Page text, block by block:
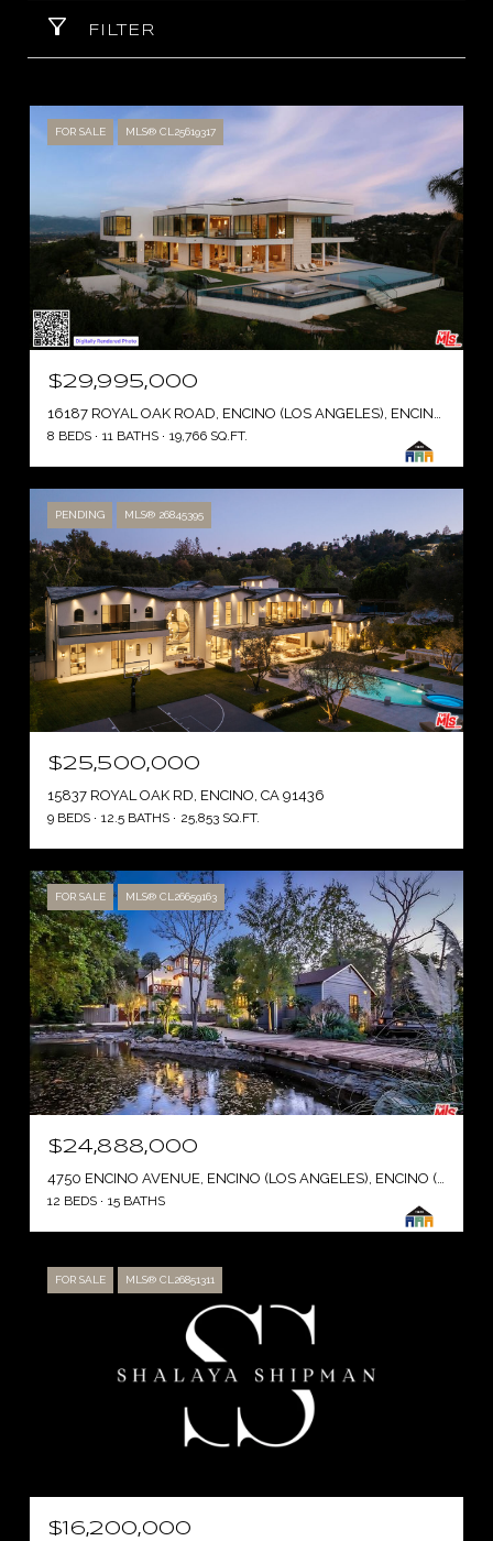
FILTER
FOR SALE MLS® CL25619317
$29,995,000
8 BEDS 11 BATHS 19,766 SQ.FT.
PENDING MLS® 26845395
$25,500,000
15837 ROYAL OAK RD, ENCINO, CA 91436
9 BEDS 12.5 BATHS 25,853 SQ.FT.
FOR SALE MLS® CL26659163
$24,888,000
12 BEDS 15 BATHS
FOR SALE MLS® CL26851311
$16,200,000